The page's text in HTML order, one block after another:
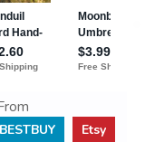
BESTBUY
Etsy